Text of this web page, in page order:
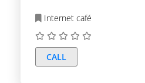
Internet café
CALL